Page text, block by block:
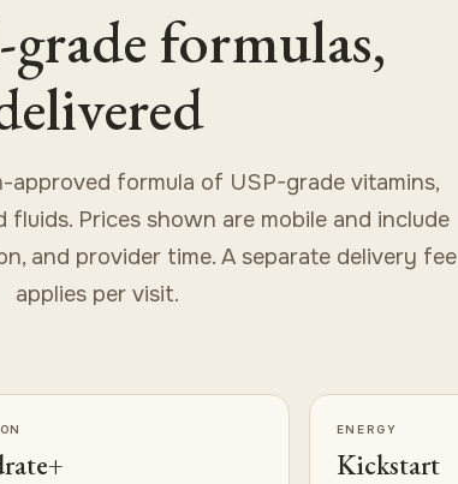
formulas,
approved formula of USP-grade vitamins,
fluids. Prices shown are mobile and include
and provider time. A separate delivery fee
applies per visit.
ENERGY
Kickstart